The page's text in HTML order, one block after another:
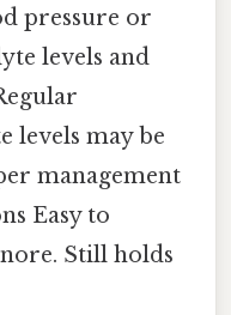
pressure or
levels and
levels may be
management
Easy to
Still holds